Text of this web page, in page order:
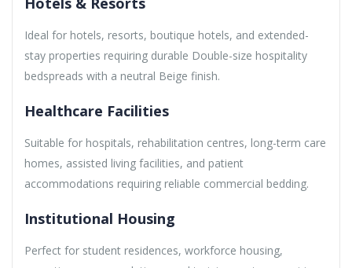
Ideal for hotels, resorts, boutique hotels, and extended-
stay properties requiring durable Double-size hospitality
bedspreads with a neutral Beige finish.
Healthcare Facilities
Suitable for hospitals, rehabilitation centres, long-term care
homes, assisted living facilities, and patient
accommodations requiring reliable commercial bedding.
Institutional Housing
Perfect for student residences, workforce housing,